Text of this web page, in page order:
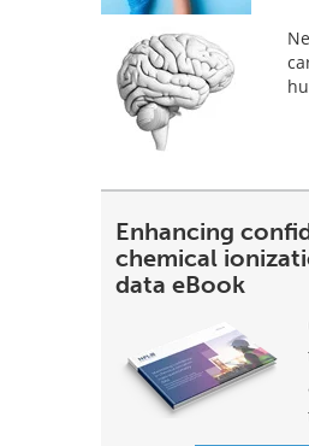
Enhancing
chemical
data eBook